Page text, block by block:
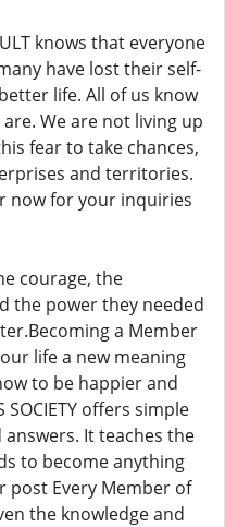
knows that everyone
have lost their self-
life. All of us know
We are not living up
fear to take chances,
and territories.
now for your inquiries
courage, the
the power they needed
a Member
life a new meaning
to be happier and
SOCIETY offers simple
It teaches the
to become anything
post Every Member of
the knowledge and